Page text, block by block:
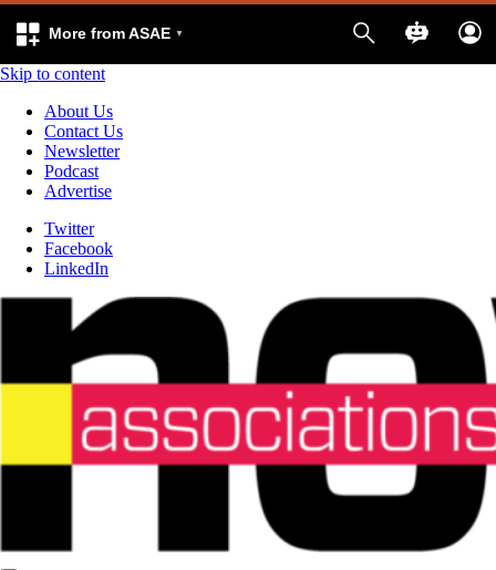
More from ASAE
Skip to content
About Us
Contact Us
Newsletter
Podcast
Advertise
Twitter
Facebook
LinkedIn